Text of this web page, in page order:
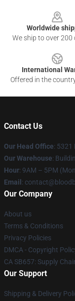
Worldwide
We ship to over 200
International
Offered in the
Contact Us
Our Head Office: 5321
Our Warehouse:
Hour: 9AM – 5PM
Email :
Our Company
About us
Terms & Conditions
Privacy Policies
DMCA - Copyright
CA SB657: Supply
Our Support
Shipping & Delivery